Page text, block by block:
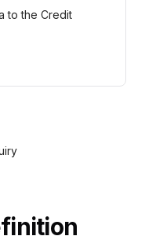
to the Credit